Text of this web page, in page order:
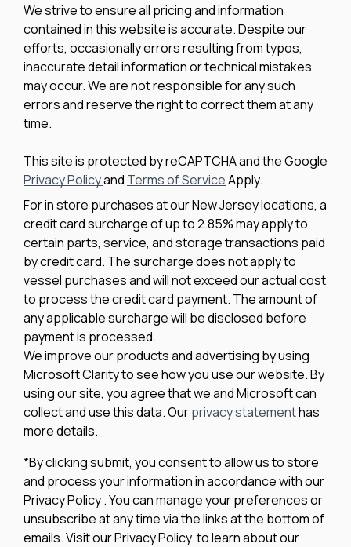
We strive to ensure all pricing and information
contained in this website is accurate. Despite our
efforts, occasionally errors resulting from typos,
inaccurate detail information or technical mistakes
may occur. We are not responsible for any such
errors and reserve the right to correct them at any
time.
This site is protected by reCAPTCHA and the Google
Privacy Policyand Terms of ServiceApply.
For in store purchases at our New Jersey locations, a
credit card surcharge of up to 2.85% may apply to
certain parts, service, and storage transactions paid
by credit card. The surcharge does not apply to
vessel purchases and will not exceed our actual cost
to process the credit card payment. The amount of
any applicable surcharge will be disclosed before
payment is processed.
We improve our products and advertising by using
Microsoft Clarity to see how you use our website. By
using our site, you agree that we and Microsoft can
collect and use this data. Ourprivacy statementhas
more details.
*By clicking submit, you consent to allow us to store
and process your information in accordance with our
Privacy Policy . You can manage your preferences or
unsubscribe at any time via the links at the bottom of
emails. Visit our Privacy Policy to learn about our